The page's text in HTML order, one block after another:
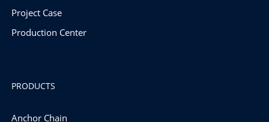
Project Case
Production Center
PRODUCTS
Anchor Chain